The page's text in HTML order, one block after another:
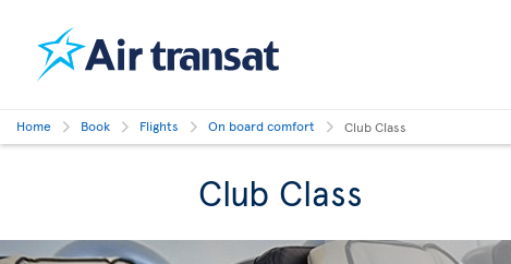
Home Book Flights On board comfort Club Class
Club Class